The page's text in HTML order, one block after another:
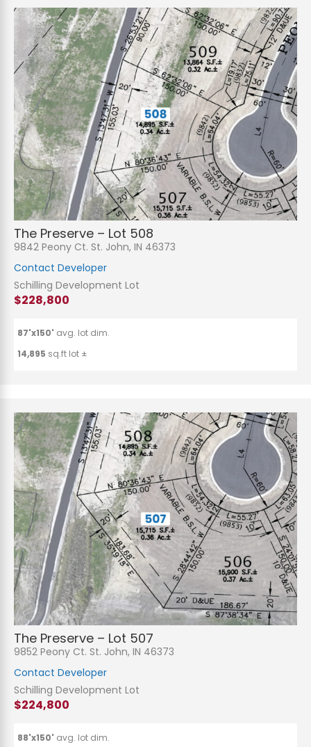
The Preserve – Lot 508
9842 Peony Ct. St. John, IN 46373
Contact Developer
Schilling Development Lot
$228,800
87'x150' avg. lot dim.
14,895 sq.ft lot ±
The Preserve – Lot 507
9852 Peony Ct. St. John, IN 46373
Contact Developer
Schilling Development Lot
$224,800
88'x150' avg. lot dim.
N
a
m
e
*
P
h
o
n
e
E
m
i
l
*
S
u
b
t
m